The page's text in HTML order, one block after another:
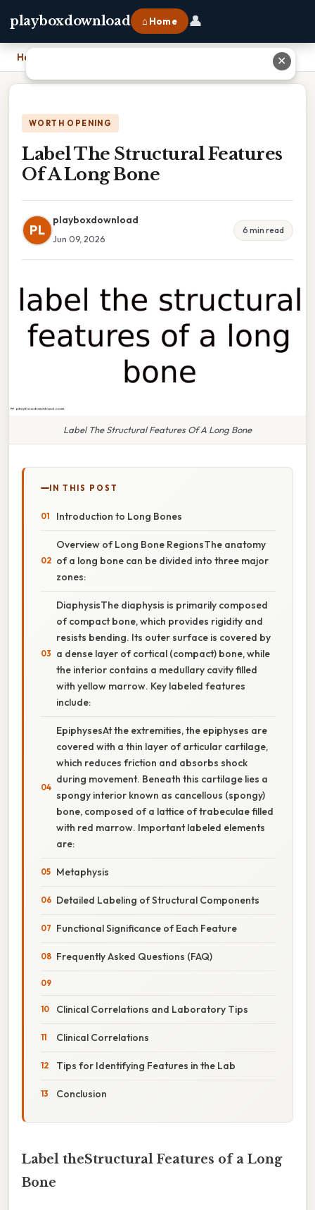
playboxdownload ⌂ Home 👤
Home
WORTH OPENING
Label The Structural Features
Of A Long Bone
PL
playboxdownload
Jun 09, 2026
6 min read
Label The Structural Features Of A Long Bone
IN THIS POST
Introduction to Long Bones
Overview of Long Bone RegionsThe anatomy
of a long bone can be divided into three major
zones:
DiaphysisThe diaphysis is primarily composed
of compact bone, which provides rigidity and
resists bending. Its outer surface is covered by
a dense layer of cortical (compact) bone, while
the interior contains a medullary cavity filled
with yellow marrow. Key labeled features
include:
EpiphysesAt the extremities, the epiphyses are
covered with a thin layer of articular cartilage,
which reduces friction and absorbs shock
during movement. Beneath this cartilage lies a
spongy interior known as cancellous (spongy)
bone, composed of a lattice of trabeculae filled
with red marrow. Important labeled elements
are:
Metaphysis
Detailed Labeling of Structural Components
Functional Significance of Each Feature
Frequently Asked Questions (FAQ)
Clinical Correlations and Laboratory Tips
Clinical Correlations
Tips for Identifying Features in the Lab
Conclusion
Label theStructural Features of a Long
Bone
✕